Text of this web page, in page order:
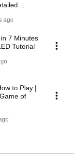
ago
7 Minutes
Tutorial
to Play |
of